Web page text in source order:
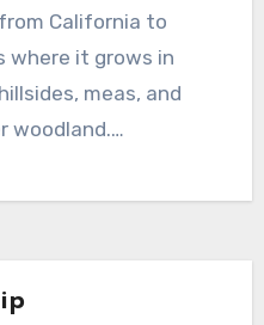
California to
where it grows in
meas, and
woodland.…